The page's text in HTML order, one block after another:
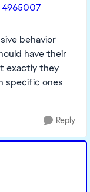
4965007
behavior
have their
exactly they
specific ones
Reply